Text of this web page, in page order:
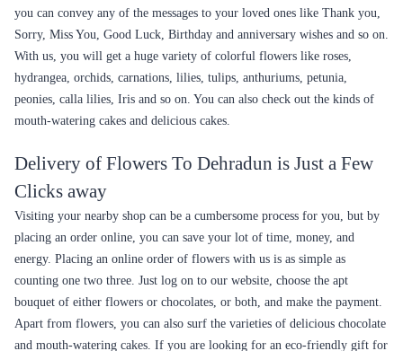
you can convey any of the messages to your loved ones like Thank you,
Sorry, Miss You, Good Luck, Birthday and anniversary wishes and so on.
With us, you will get a huge variety of colorful flowers like roses,
hydrangea, orchids, carnations, lilies, tulips, anthuriums, petunia,
peonies, calla lilies, Iris and so on. You can also check out the kinds of
mouth-watering cakes and delicious cakes.
Delivery of Flowers To Dehradun is Just a Few
Clicks away
Visiting your nearby shop can be a cumbersome process for you, but by
placing an order online, you can save your lot of time, money, and
energy. Placing an online order of flowers with us is as simple as
counting one two three. Just log on to our website, choose the apt
bouquet of either flowers or chocolates, or both, and make the payment.
Apart from flowers, you can also surf the varieties of delicious chocolate
and mouth-watering cakes. If you are looking for an eco-friendly gift for